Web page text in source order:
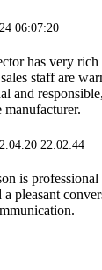
06:07:20
has very rich
staff are
and
manufacturer.
22:02:44
is
pleasant